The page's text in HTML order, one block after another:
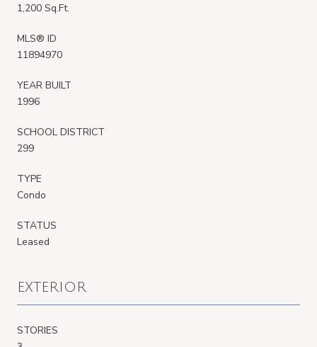
1,200 Sq.Ft.
MLS® ID
11894970
YEAR BUILT
1996
SCHOOL DISTRICT
299
TYPE
Condo
STATUS
Leased
EXTERIOR
STORIES